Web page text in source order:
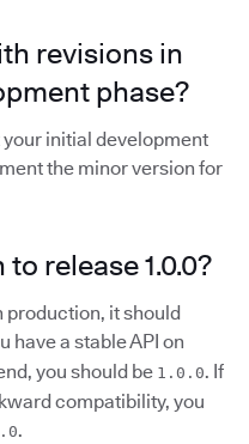
revisions in
phase?
initial development
the minor version for
release 1.0.0?
production, it should
have a stable API on
you should be 1.0.0. If
compatibility, you
.